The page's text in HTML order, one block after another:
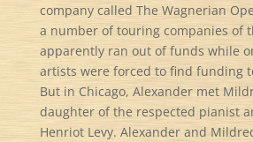
company called The Wagnerian
a number of touring companies of
apparently ran out of funds while
artists were forced to find funding
But in Chicago, Alexander met
daughter of the respected pianist
Henriot Levy. Alexander and